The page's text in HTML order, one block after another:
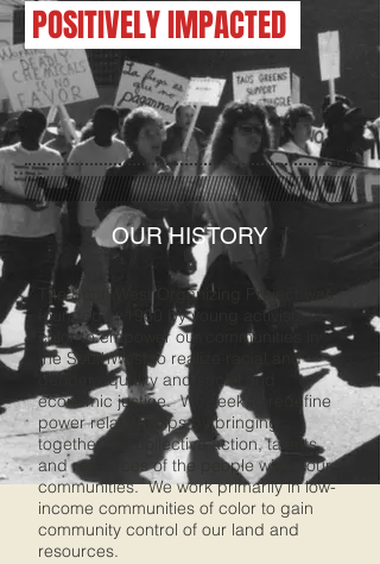
POSITIVELY IMPACTED
OUR HISTORY
The SouthWest Organizing Project was
founded in 1980 by young activists of
color to empower our communities in
the SouthWest to realize racial and
gender equality and social and
economic justice. We seek to redefine
power relationships by bringing
together the collective action, talents,
and resources of the people within our
communities. We work primarily in low-
income communities of color to gain
community control of our land and
resources.